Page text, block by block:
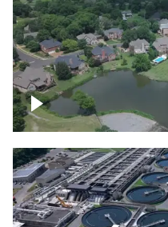
Lake houses
Franklin